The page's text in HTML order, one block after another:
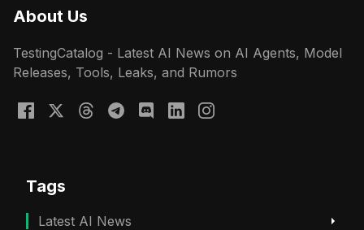
About Us
TestingCatalog - Latest AI News on AI Agents, Model
Releases, Tools, Leaks, and Rumors
Tags
Latest AI News